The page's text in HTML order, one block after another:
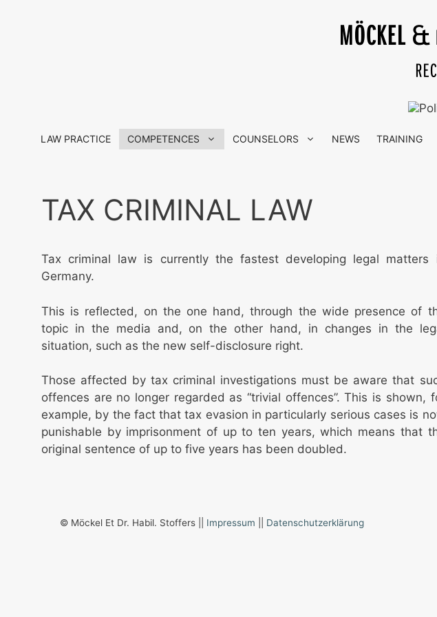
LAW PRACTICE COMPETENCES COUNSELORS NEWS TRAINING
TAX CRIMINAL LAW
Tax criminal law is currently the fastest developing legal matters
Germany.
This is reflected, on the one hand, through the wide presence of
topic in the media and, on the other hand, in changes in the
situation, such as the new self-disclosure right.
Those affected by tax criminal investigations must be aware that
offences are no longer regarded as “trivial offences”. This is shown,
example, by the fact that tax evasion in particularly serious cases is
punishable by imprisonment of up to ten years, which means that
original sentence of up to five years has been doubled.
© Möckel Et Dr. Habil. Stoffers || Impressum Datenschutzerklärung